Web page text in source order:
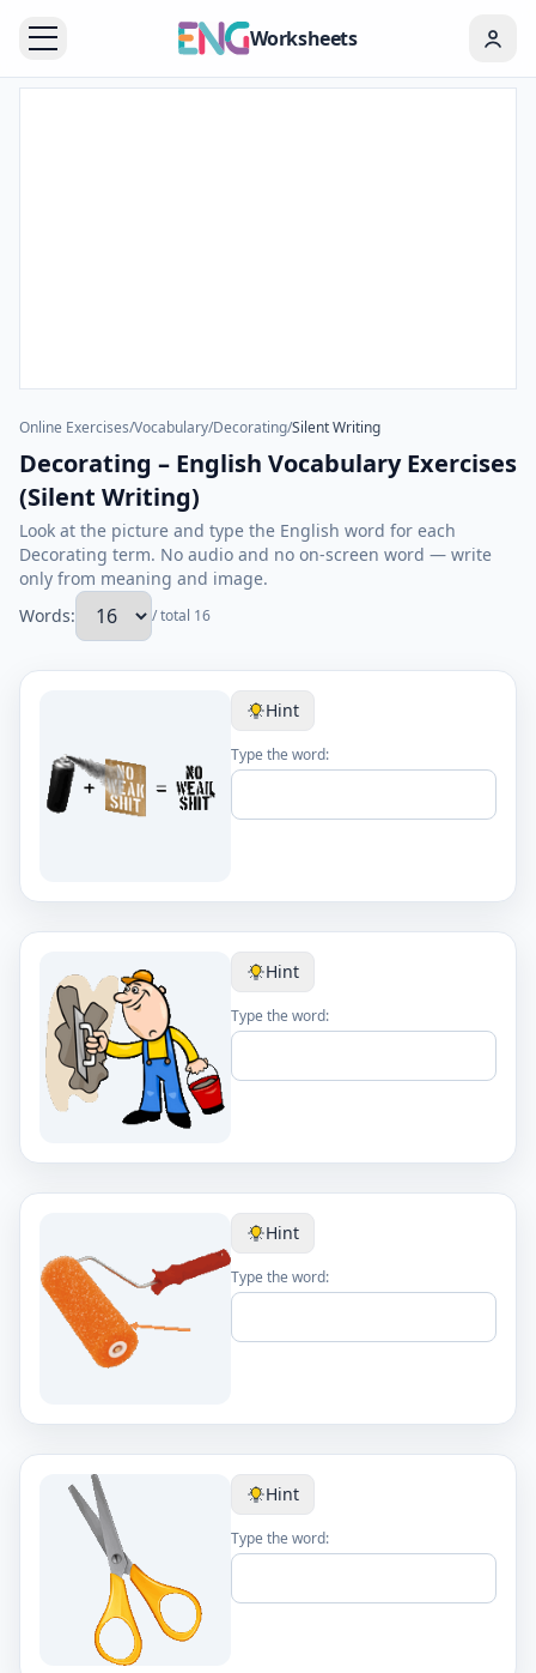
Worksheets
Online Exercises/Vocabulary/Decorating/Silent Writing
Decorating – English Vocabulary Exercises
(Silent Writing)
Look at the picture and type the English word for each
Decorating term. No audio and no on-screen word — write
only from meaning and image.
Words:
/ total 16
Hint
Type the word:
Hint
Type the word:
Hint
Type the word:
Hint
Type the word: